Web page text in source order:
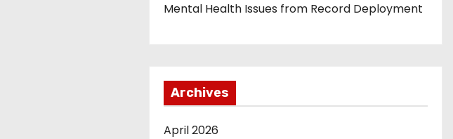
Mental Health Issues from Record Deployment
Archives
April 2026